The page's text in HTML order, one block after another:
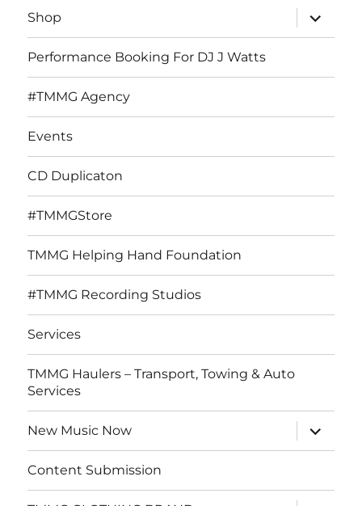
Shop
expand
child
menu
Performance Booking For DJ J Watts
#TMMG Agency
Events
CD Duplicaton
#TMMGStore
TMMG Helping Hand Foundation
#TMMG Recording Studios
Services
TMMG Haulers – Transport, Towing & Auto
Services
New Music Now
expand
child
menu
Content Submission